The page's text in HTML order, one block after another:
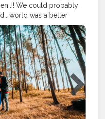
We could probably
world was a better
, happier , refreshing
normal days.. Being a
best days in ooty 2018 .
everythng was fresh
the weather and each
our staycation.. Wish
and travel hassle free
a new beginning and
us ...!!!